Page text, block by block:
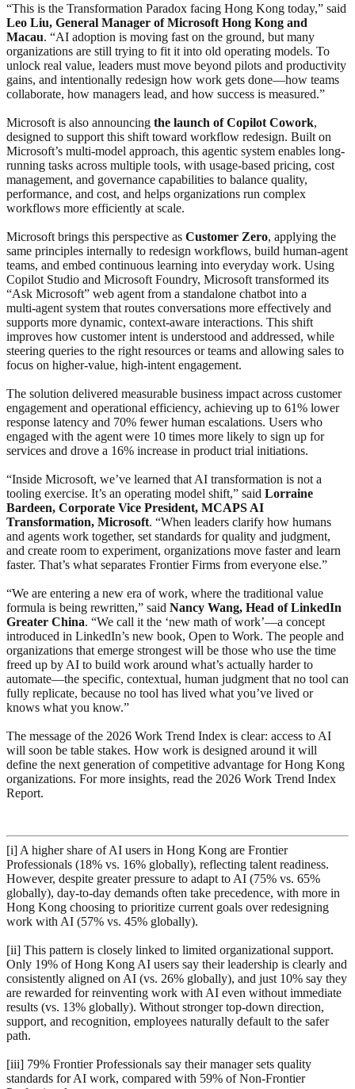
“This is the Transformation Paradox facing Hong Kong today,” said
Leo Liu, General Manager of Microsoft Hong Kong and
Macau. “AI adoption is moving fast on the ground, but many
organizations are still trying to fit it into old operating models. To
unlock real value, leaders must move beyond pilots and productivity
gains, and intentionally redesign how work gets done—how teams
collaborate, how managers lead, and how success is measured.”
Microsoft is also announcing the launch of Copilot Cowork,
designed to support this shift toward workflow redesign. Built on
Microsoft’s multi-model approach, this agentic system enables long-
running tasks across multiple tools, with usage-based pricing, cost
management, and governance capabilities to balance quality,
performance, and cost, and helps organizations run complex
workflows more efficiently at scale.
Microsoft brings this perspective as Customer Zero, applying the
same principles internally to redesign workflows, build human‑agent
teams, and embed continuous learning into everyday work. Using
Copilot Studio and Microsoft Foundry, Microsoft transformed its
“Ask Microsoft” web agent from a standalone chatbot into a
multi‑agent system that routes conversations more effectively and
supports more dynamic, context‑aware interactions. This shift
improves how customer intent is understood and addressed, while
steering queries to the right resources or teams and allowing sales to
focus on higher‑value, high‑intent engagement.
The solution delivered measurable business impact across customer
engagement and operational efficiency, achieving up to 61% lower
response latency and 70% fewer human escalations. Users who
engaged with the agent were 10 times more likely to sign up for
services and drove a 16% increase in product trial initiations.
“Inside Microsoft, we’ve learned that AI transformation is not a
tooling exercise. It’s an operating model shift,” said Lorraine
Bardeen, Corporate Vice President, MCAPS AI
Transformation, Microsoft. “When leaders clarify how humans
and agents work together, set standards for quality and judgment,
and create room to experiment, organizations move faster and learn
faster. That’s what separates Frontier Firms from everyone else.”
“We are entering a new era of work, where the traditional value
formula is being rewritten,” said Nancy Wang, Head of LinkedIn
Greater China. “We call it the ‘new math of work’—a concept
introduced in LinkedIn’s new book, Open to Work. The people and
organizations that emerge strongest will be those who use the time
freed up by AI to build work around what’s actually harder to
automate—the specific, contextual, human judgment that no tool can
fully replicate, because no tool has lived what you’ve lived or
knows what you know.”
The message of the 2026 Work Trend Index is clear: access to AI
will soon be table stakes. How work is designed around it will
define the next generation of competitive advantage for Hong Kong
organizations. For more insights, read the 2026 Work Trend Index
Report.
[i] A higher share of AI users in Hong Kong are Frontier
Professionals (18% vs. 16% globally), reflecting talent readiness.
However, despite greater pressure to adapt to AI (75% vs. 65%
globally), day-to-day demands often take precedence, with more in
Hong Kong choosing to prioritize current goals over redesigning
work with AI (57% vs. 45% globally).
[ii] This pattern is closely linked to limited organizational support.
Only 19% of Hong Kong AI users say their leadership is clearly and
consistently aligned on AI (vs. 26% globally), and just 10% say they
are rewarded for reinventing work with AI even without immediate
results (vs. 13% globally). Without stronger top-down direction,
support, and recognition, employees naturally default to the safer
path.
[iii] 79% Frontier Professionals say their manager sets quality
standards for AI work, compared with 59% of Non-Frontier